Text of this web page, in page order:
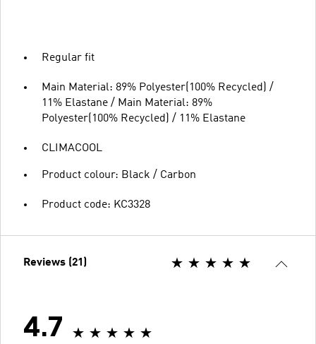
Regular fit
Main Material: 89% Polyester(100% Recycled) /
11% Elastane / Main Material: 89%
Polyester(100% Recycled) / 11% Elastane
CLIMACOOL
Product colour: Black / Carbon
Product code: KC3328
Reviews (21)
4.7